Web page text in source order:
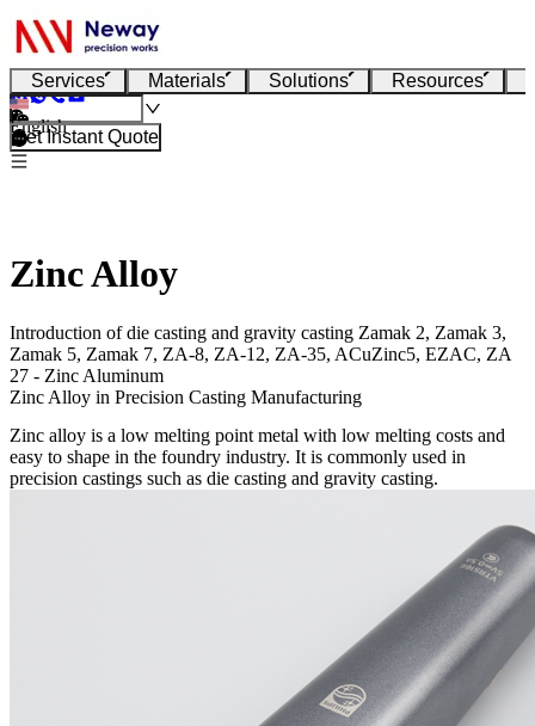
Services Materials Solutions Resources
English
Get Instant Quote
Zinc Alloy
Introduction of die casting and gravity casting Zamak 2, Zamak 3,
Zamak 5, Zamak 7, ZA-8, ZA-12, ZA-35, ACuZinc5, EZAC, ZA
27 - Zinc Aluminum
Zinc Alloy in Precision Casting Manufacturing
Zinc alloy is a low melting point metal with low melting costs and
easy to shape in the foundry industry. It is commonly used in
precision castings such as die casting and gravity casting.